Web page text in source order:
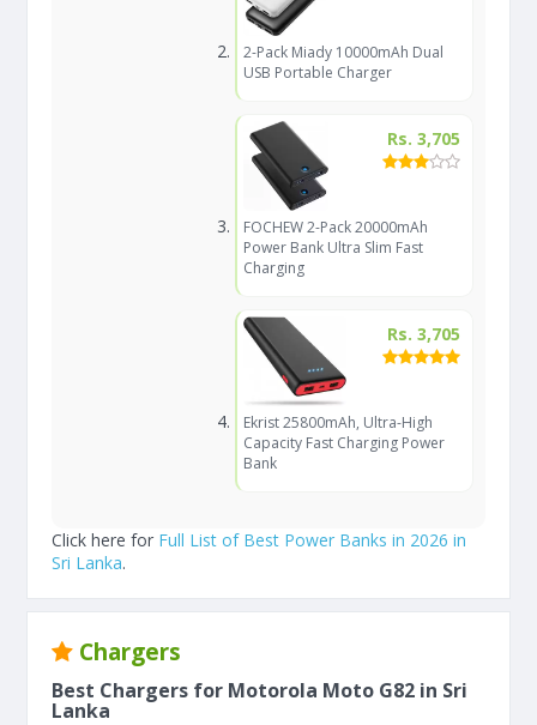
2-Pack Miady 10000mAh Dual
USB Portable Charger
Rs. 3,705
FOCHEW 2-Pack 20000mAh
Power Bank Ultra Slim Fast
Charging
Rs. 3,705
Ekrist 25800mAh, Ultra-High
Capacity Fast Charging Power
Bank
Click here for Full List of Best Power Banks in 2026 in
Sri Lanka.
Chargers
Best Chargers for Motorola Moto G82 in Sri
Lanka